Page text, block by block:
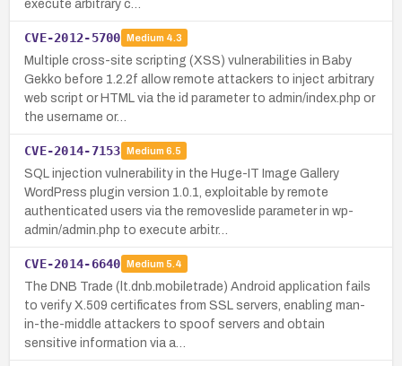
execute arbitrary c…
CVE-2012-5700 Medium 4.3
Multiple cross-site scripting (XSS) vulnerabilities in Baby
Gekko before 1.2.2f allow remote attackers to inject arbitrary
web script or HTML via the id parameter to admin/index.php or
the username or…
CVE-2014-7153 Medium 6.5
SQL injection vulnerability in the Huge-IT Image Gallery
WordPress plugin version 1.0.1, exploitable by remote
authenticated users via the removeslide parameter in wp-
admin/admin.php to execute arbitr…
CVE-2014-6640 Medium 5.4
The DNB Trade (lt.dnb.mobiletrade) Android application fails
to verify X.509 certificates from SSL servers, enabling man-
in-the-middle attackers to spoof servers and obtain
sensitive information via a…